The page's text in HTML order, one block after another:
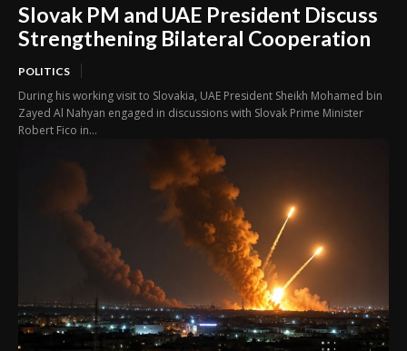
Slovak PM and UAE President Discuss
Strengthening Bilateral Cooperation
POLITICS
During his working visit to Slovakia, UAE President Sheikh Mohamed bin
Zayed Al Nahyan engaged in discussions with Slovak Prime Minister
Robert Fico in...